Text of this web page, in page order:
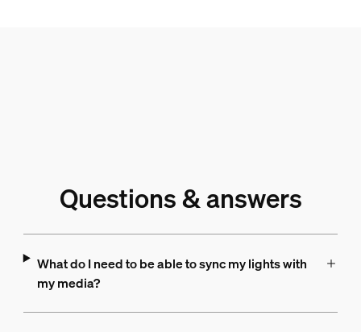
Questions & answers
What do I need to be able to sync my lights with
my media?